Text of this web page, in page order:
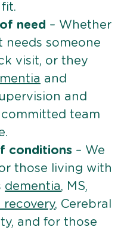
need – Whether
needs someone
visit, or they
and
and
team
conditions – We
those living with
dementia, MS,
recovery, Cerebral
and for those